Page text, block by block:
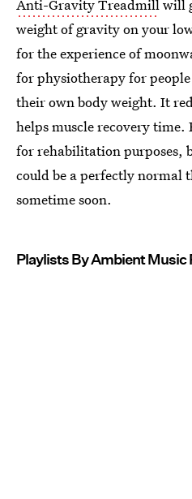
Anti-Gravity Treadmillwill
weight of gravity on your
for the experience of
for physiotherapy for
their own body weight. It
helps muscle recovery
for rehabilitation purposes,
could be a perfectly normal
sometime soon.
Playlists By Ambient Music